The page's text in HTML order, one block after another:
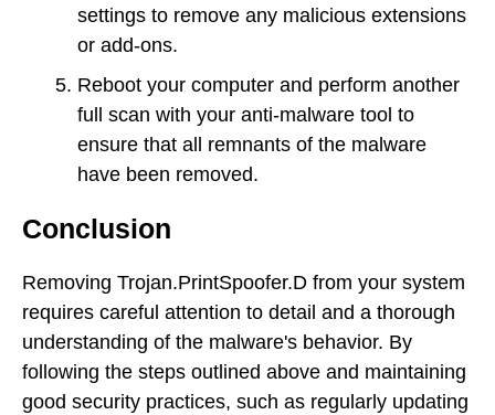
settings to remove any malicious extensions
or add-ons.
Reboot your computer and perform another
full scan with your anti-malware tool to
ensure that all remnants of the malware
have been removed.
Conclusion
Removing Trojan.PrintSpoofer.D from your system
requires careful attention to detail and a thorough
understanding of the malware's behavior. By
following the steps outlined above and maintaining
good security practices, such as regularly updating